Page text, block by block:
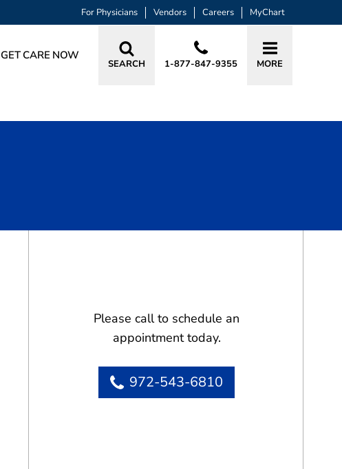
For Physicians Vendors Careers MyChart
GET CARE NOW
SEARCH 1-877-847-9355 MORE
Please call to schedule an
appointment today.
972-543-6810